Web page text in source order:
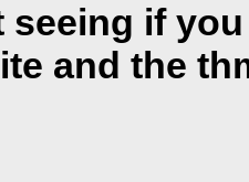
seeing if
and the